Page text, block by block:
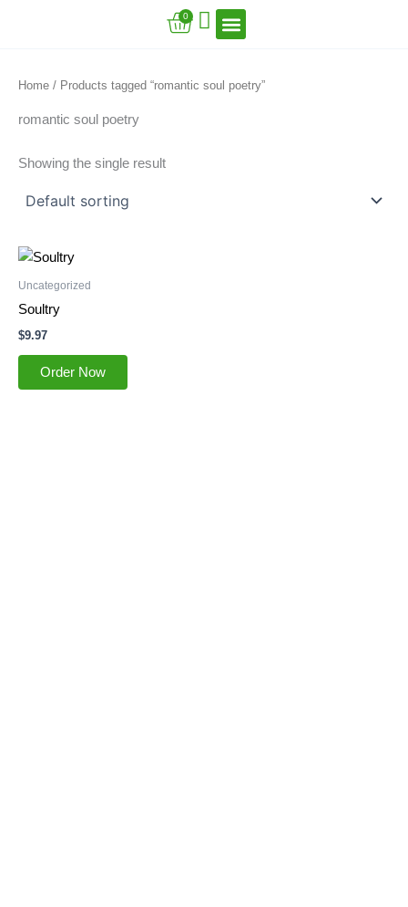
0
Cart
Home / Products tagged “romantic soul poetry”
romantic soul poetry
Showing the single result
Uncategorized
Soultry
$9.97
Order Now